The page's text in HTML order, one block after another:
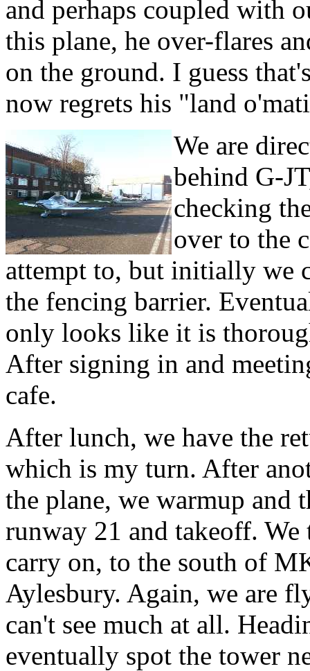
and perhaps coupled with
this plane, he over-flares
on the ground. I guess
now regrets his "land
We are
behind G-
checking
over to the
attempt to, but initially we
the fencing barrier.
only looks like it is
After signing in and
cafe.
After lunch, we have the
which is my turn. After
the plane, we warmup and
runway 21 and takeoff. We
carry on, to the south of
Aylesbury. Again, we are
can't see much at all.
eventually spot the tower